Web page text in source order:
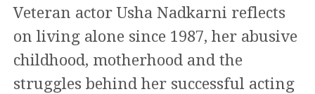
disseminating the video to alert the
authorities and demand that the
parties responsible be held
accountable. Bharti Malik, a user of
Veteran actor Usha Nadkarni reflects
on living alone since 1987, her abusive
childhood, motherhood and the
struggles behind her successful acting